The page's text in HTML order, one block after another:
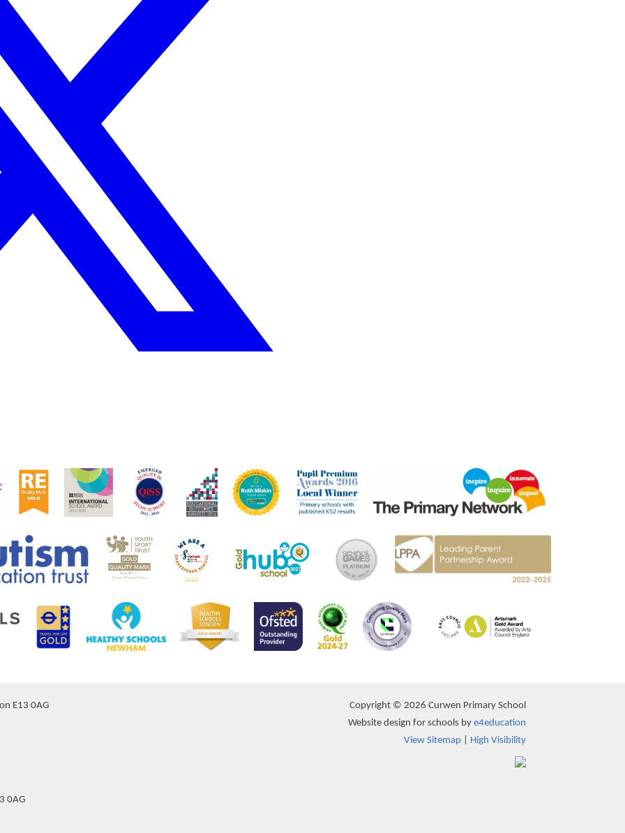
E13 0AG
0AG
Copyright © 2026 Curwen Primary School
Website design for schools by e4education
View Sitemap
High Visibility